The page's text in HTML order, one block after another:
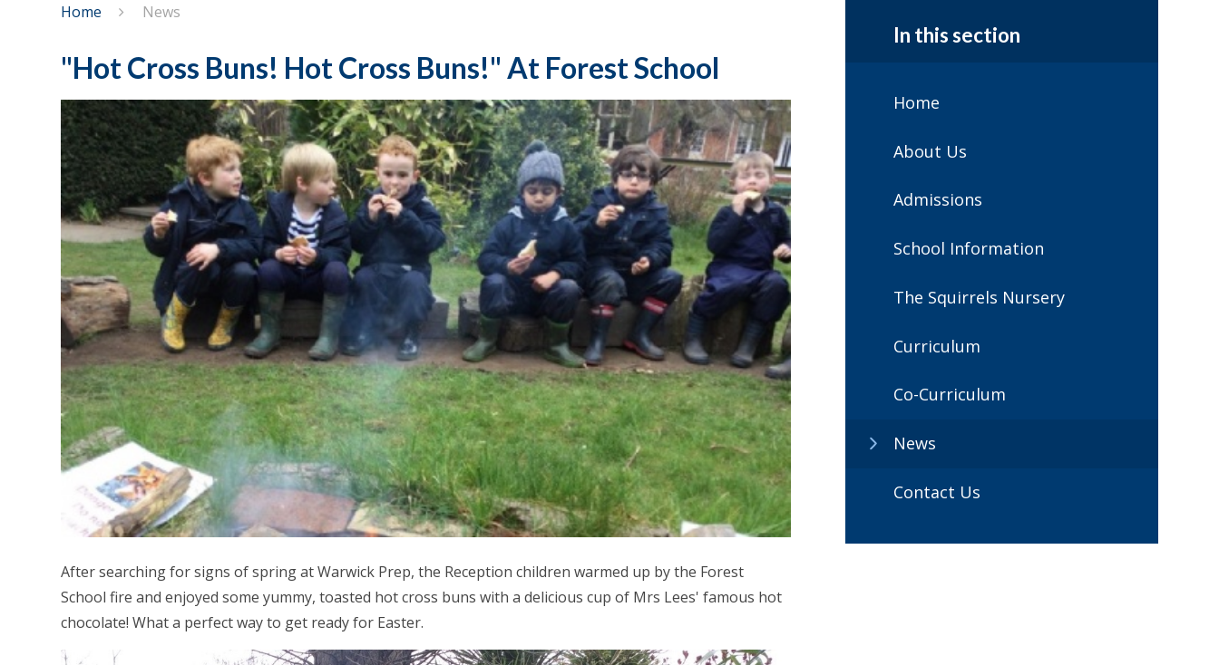
Home News
"Hot Cross Buns! Hot Cross Buns!" At Forest School
After searching for signs of spring at Warwick Prep, the Reception children warmed up by the Forest
School fire and enjoyed some yummy, toasted hot cross buns with a delicious cup of Mrs Lees' famous hot
chocolate! What a perfect way to get ready for Easter.
In this section
Home
About Us
Admissions
School Information
The Squirrels Nursery
Curriculum
Co-Curriculum
News
Contact Us